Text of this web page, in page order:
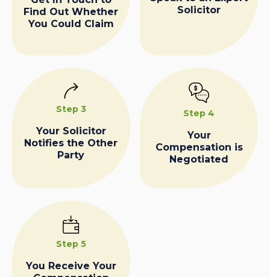
Find Out Whether
You Could Claim
Solicitor
Step 3
Your Solicitor
Notifies the Other
Party
Step 4
Your
Compensation is
Negotiated
Step 5
You Receive Your